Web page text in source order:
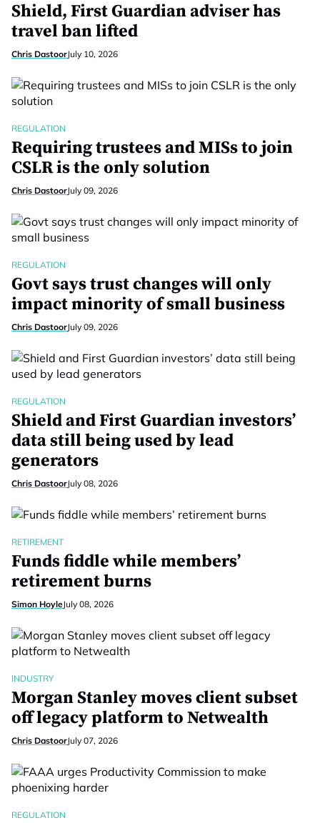
Shield, First Guardian adviser has
travel ban lifted
Chris DastoorJuly 10, 2026
REGULATION
Requiring trustees and MISs to join
CSLR is the only solution
Chris DastoorJuly 09, 2026
REGULATION
Govt says trust changes will only
impact minority of small business
Chris DastoorJuly 09, 2026
REGULATION
Shield and First Guardian investors’
data still being used by lead
generators
Chris DastoorJuly 08, 2026
RETIREMENT
Funds fiddle while members’
retirement burns
Simon HoyleJuly 08, 2026
INDUSTRY
Morgan Stanley moves client subset
off legacy platform to Netwealth
Chris DastoorJuly 07, 2026
REGULATION